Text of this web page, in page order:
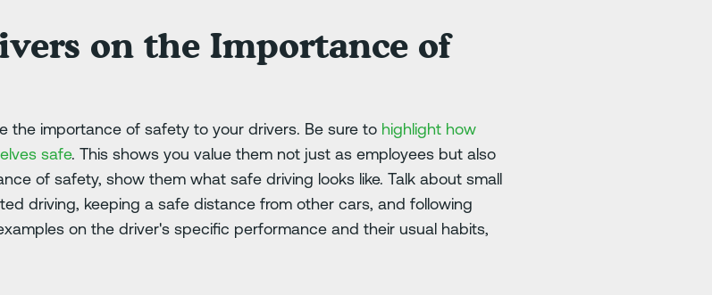
on the Importance of
the importance of safety to your drivers. Be sure to highlight how
safe. This shows you value them not just as employees but also
of safety, show them what safe driving looks like. Talk about small
driving, keeping a safe distance from other cars, and following
on the driver's specific performance and their usual habits,